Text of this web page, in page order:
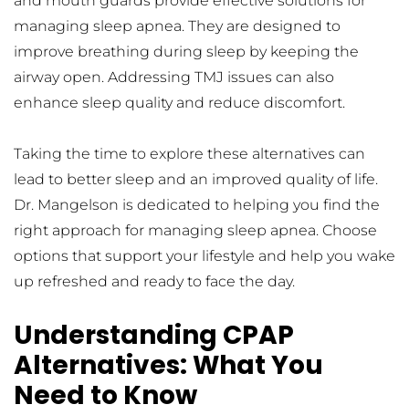
managing sleep apnea. They are designed to
improve breathing during sleep by keeping the
airway open. Addressing TMJ issues can also
enhance sleep quality and reduce discomfort.
Taking the time to explore these alternatives can
lead to better sleep and an improved quality of life.
Dr. Mangelson is dedicated to helping you find the
right approach for managing sleep apnea. Choose
options that support your lifestyle and help you wake
up refreshed and ready to face the day.
Understanding CPAP
Alternatives: What You
Need to Know